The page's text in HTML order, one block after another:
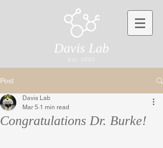
Davis Lab
Est. 2020
Post
Congratulations Dr. Burke!
Davis Lab
Mar 5 1 min read